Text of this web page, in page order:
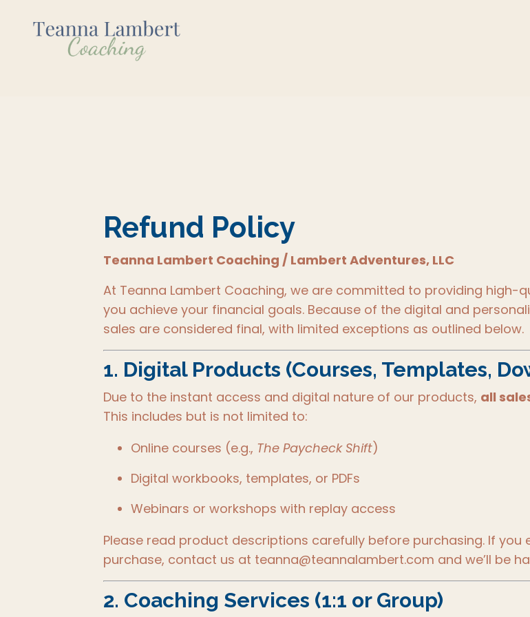
Refund Policy
Teanna Lambert Coaching / Lambert Adventures, LLC
At Teanna Lambert Coaching, we are committed to providing high-
you achieve your financial goals. Because of the digital and
sales are considered final, with limited exceptions as outlined below.
1. Digital Products (Courses, Templates,
Due to the instant access and digital nature of our products, all
This includes but is not limited to:
Online courses (e.g., The Paycheck Shift)
Digital workbooks, templates, or PDFs
Webinars or workshops with replay access
Please read product descriptions carefully before purchasing. If
purchase, contact us at teanna@teannalambert.com and we’ll be
2. Coaching Services (1:1 or Group)